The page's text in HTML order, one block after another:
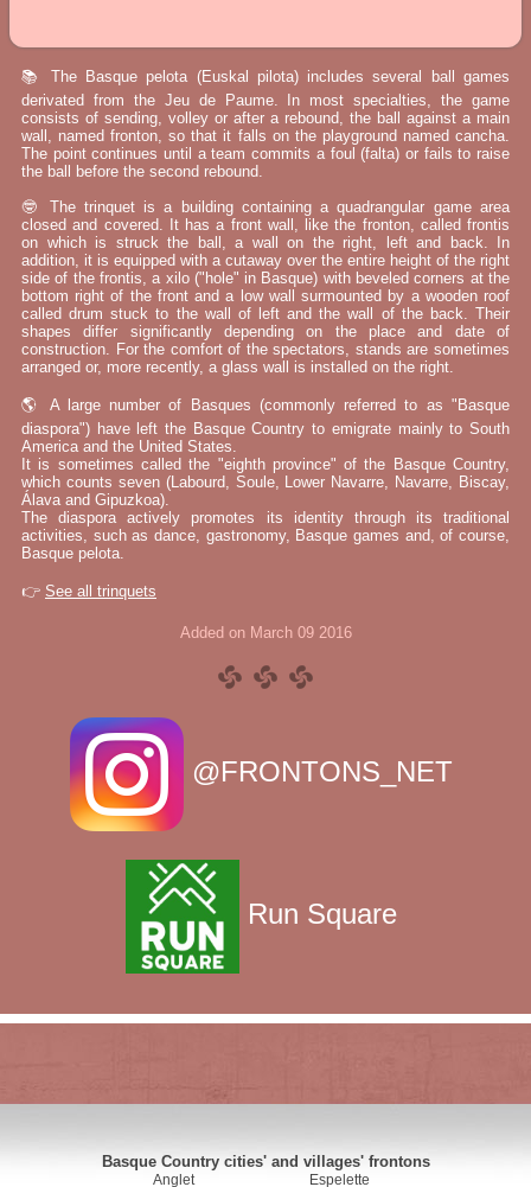
📚 The Basque pelota (Euskal pilota) includes several ball games
derivated from the Jeu de Paume. In most specialties, the game
consists of sending, volley or after a rebound, the ball against a main
wall, named fronton, so that it falls on the playground named cancha.
The point continues until a team commits a foul (falta) or fails to raise
the ball before the second rebound.
🤓 The trinquet is a building containing a quadrangular game area
closed and covered. It has a front wall, like the fronton, called frontis
on which is struck the ball, a wall on the right, left and back. In
addition, it is equipped with a cutaway over the entire height of the right
side of the frontis, a xilo ("hole" in Basque) with beveled corners at the
bottom right of the front and a low wall surmounted by a wooden roof
called drum stuck to the wall of left and the wall of the back. Their
shapes differ significantly depending on the place and date of
construction. For the comfort of the spectators, stands are sometimes
arranged or, more recently, a glass wall is installed on the right.
🌎 A large number of Basques (commonly referred to as "Basque
diaspora") have left the Basque Country to emigrate mainly to South
America and the United States.
It is sometimes called the "eighth province" of the Basque Country,
which counts seven (Labourd, Soule, Lower Navarre, Navarre, Biscay,
Álava and Gipuzkoa).
The diaspora actively promotes its identity through its traditional
activities, such as dance, gastronomy, Basque games and, of course,
Basque pelota.
👉 See all trinquets
Added on March 09 2016
@FRONTONS_NET
Run Square
Basque Country cities' and villages' frontons
Anglet Espelette